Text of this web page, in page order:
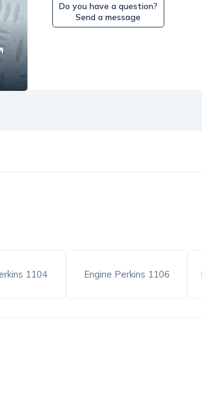
Do you have a question?
Send a message
1104 Engine Perkins 1106